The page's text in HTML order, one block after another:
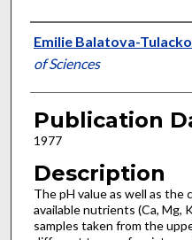
Presenter
Emilie Balatova-
of Sciences
Publication
1977
Description
The pH value as well as the
available nutrients (Ca, Mg,
samples taken from the